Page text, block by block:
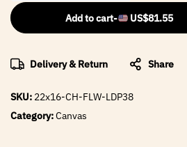
Add to cart- US$81.55
Delivery & Return Share
SKU: 22x16-CH-FLW-LDP38
Category:Canvas